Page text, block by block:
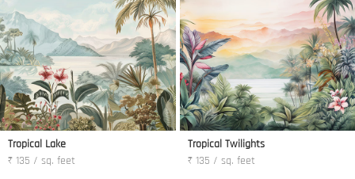
Tropical Lake
₹ 135 / sq. feet
Tropical Twilights
₹ 135 / sq. feet